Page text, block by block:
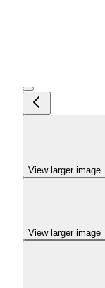
View larger image
View larger image